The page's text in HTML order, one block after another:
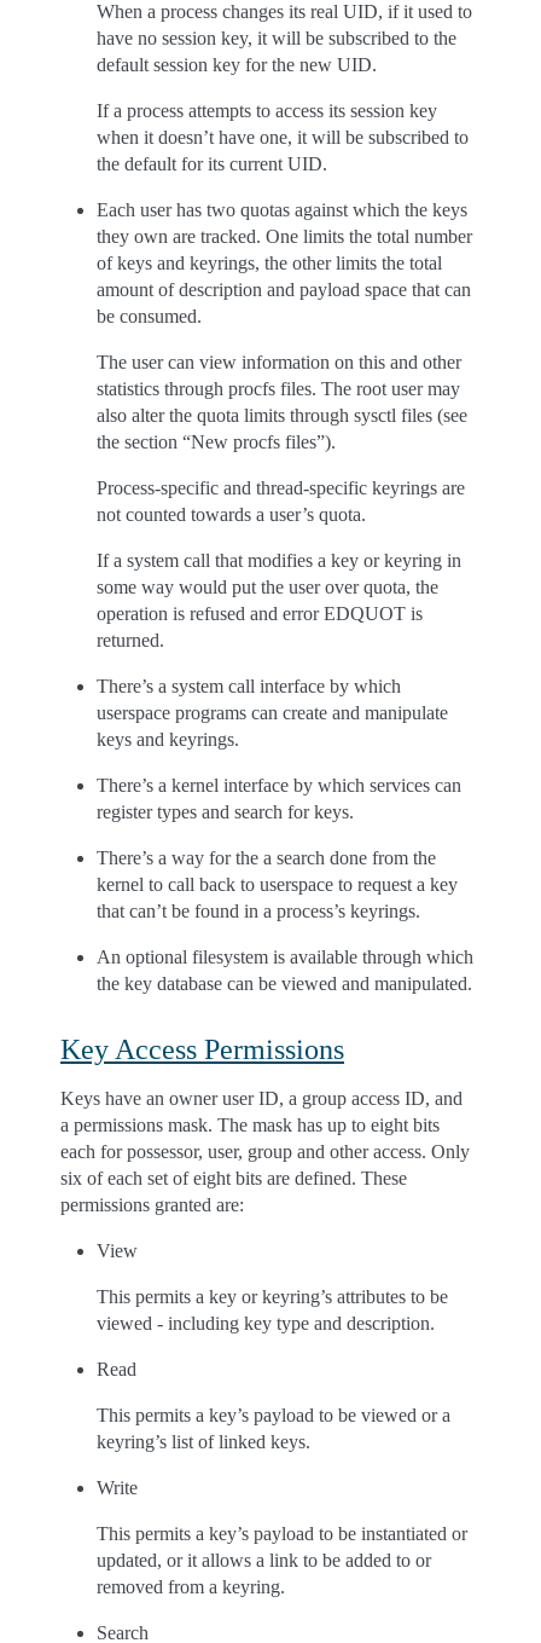
When a process changes its real UID, if it used to
have no session key, it will be subscribed to the
default session key for the new UID.
If a process attempts to access its session key
when it doesn’t have one, it will be subscribed to
the default for its current UID.
Each user has two quotas against which the keys
they own are tracked. One limits the total number
of keys and keyrings, the other limits the total
amount of description and payload space that can
be consumed.
The user can view information on this and other
statistics through procfs files. The root user may
also alter the quota limits through sysctl files (see
the section “New procfs files”).
Process-specific and thread-specific keyrings are
not counted towards a user’s quota.
If a system call that modifies a key or keyring in
some way would put the user over quota, the
operation is refused and error EDQUOT is
returned.
There’s a system call interface by which
userspace programs can create and manipulate
keys and keyrings.
There’s a kernel interface by which services can
register types and search for keys.
There’s a way for the a search done from the
kernel to call back to userspace to request a key
that can’t be found in a process’s keyrings.
An optional filesystem is available through which
the key database can be viewed and manipulated.
Key Access Permissions
Keys have an owner user ID, a group access ID, and
a permissions mask. The mask has up to eight bits
each for possessor, user, group and other access. Only
six of each set of eight bits are defined. These
permissions granted are:
View
This permits a key or keyring’s attributes to be
viewed - including key type and description.
Read
This permits a key’s payload to be viewed or a
keyring’s list of linked keys.
Write
This permits a key’s payload to be instantiated or
updated, or it allows a link to be added to or
removed from a keyring.
Search